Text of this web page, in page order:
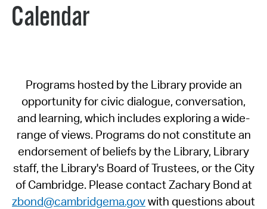
Calendar
Programs hosted by the Library provide an
opportunity for civic dialogue, conversation,
and learning, which includes exploring a wide-
range of views. Programs do not constitute an
endorsement of beliefs by the Library, Library
staff, the Library's Board of Trustees, or the City
of Cambridge. Please contact Zachary Bond at
zbond@cambridgema.govwith questions about